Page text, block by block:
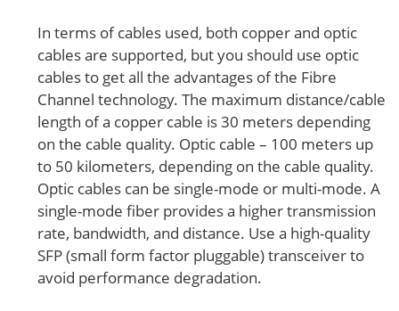
In terms of cables used, both copper and optic
cables are supported, but you should use optic
cables to get all the advantages of the Fibre
Channel technology. The maximum distance/cable
length of a copper cable is 30 meters depending
on the cable quality. Optic cable – 100 meters up
to 50 kilometers, depending on the cable quality.
Optic cables can be single-mode or multi-mode. A
single-mode fiber provides a higher transmission
rate, bandwidth, and distance. Use a high-quality
SFP (small form factor pluggable) transceiver to
avoid performance degradation.